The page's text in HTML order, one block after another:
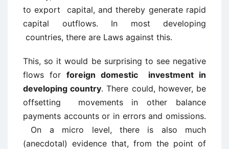
to export capital, and thereby generate rapid
capital outflows. In most developing
countries, there are Laws against this.
This, so it would be surprising to see negative
flows for foreign domestic investment in
developing country. There could, however, be
offsetting movements in other balance
payments accounts or in errors and omissions.
On a micro level, there is also much
(anecdotal) evidence that, from the point of